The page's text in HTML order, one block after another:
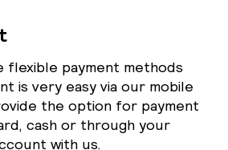
flexible payment methods
is very easy via our mobile
the option for payment
cash or through your
with us.